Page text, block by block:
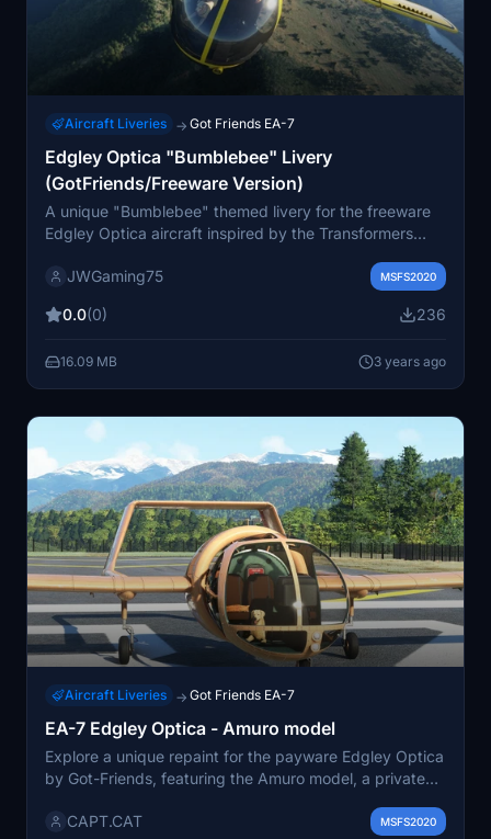
Aircraft Liveries → Got Friends EA-7
Edgley Optica "Bumblebee" Livery
(GotFriends/Freeware Version)
A unique "Bumblebee" themed livery for the freeware
Edgley Optica aircraft inspired by the Transformers
and simple design. Check out the Marketplace for a
JWGaming75 MSFS2020
0.0(0) 236
16.09 MB 3 years ago
Aircraft Liveries → Got Friends EA-7
EA-7 Edgley Optica - Amuro model
Explore a unique repaint for the payware Edgley Optica
by Got-Friends, featuring the Amuro model, a private
animation.
CAPT.CAT MSFS2020